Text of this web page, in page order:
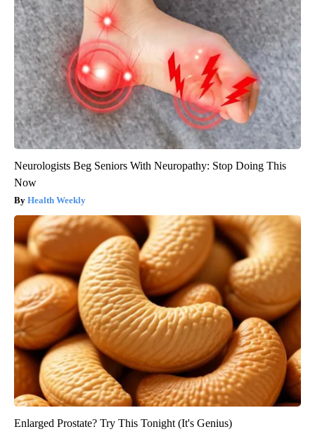
Neurologists Beg Seniors With Neuropathy: Stop Doing This
Now
Health Weekly
Enlarged Prostate? Try This Tonight (It's Genius)